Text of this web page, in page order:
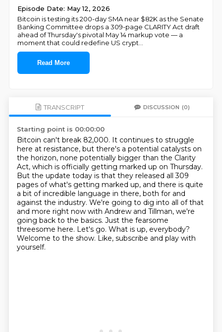
Episode Date: May 12, 2026
Bitcoin is testing its 200-day SMA near $82K as the Senate
Banking Committee drops a 309-page CLARITY Act draft
ahead of Thursday's pivotal May 14 markup vote — a
moment that could redefine US crypt
Read More
TRANSCRIPT DISCUSSION (0)
Starting point is 00:00:00
Bitcoin can't break 82,000. It continues to struggle
here at resistance, but there's a potential catalysts on
the horizon, none potentially bigger than the Clarity
Act, which is officially getting marked up on Thursday.
But the update today is that they released all 309
pages ofwhat's getting marked up, and there is quite
a bit of incredible language in there, both for and
against the industry. We're going to dig into all of that
and more right now with Andrew and Tillman, we're
going back to the basics. Just the fearsome
threesome here. Let's go. What is up, everybody?
Welcome to the show. Like, subscribe and play with
yourself.